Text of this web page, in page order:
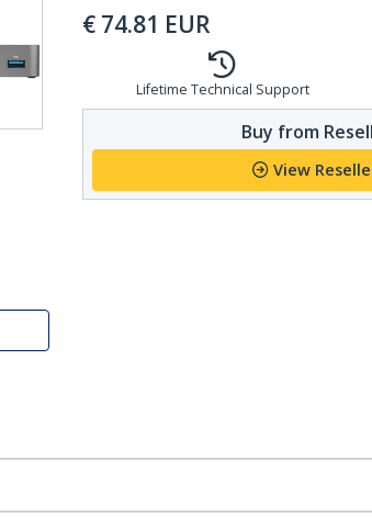
€ 74.81 EUR
Lifetime Technical Support
Buy from
View